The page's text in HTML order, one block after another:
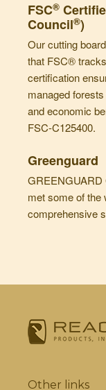
FSC®
Council®)
Our cutting
that FSC®
certification
managed
and economic
FSC-C125400.
Greenguard
GREENGUARD
met some of the
comprehensive
Other links